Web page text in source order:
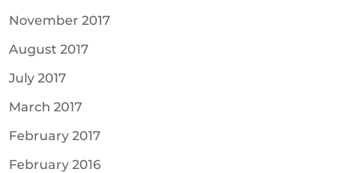
November 2017
August 2017
July 2017
March 2017
February 2017
February 2016